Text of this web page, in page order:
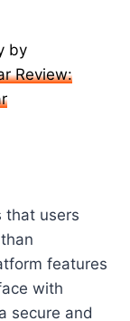
by
Review:
that users
features
with
secure and